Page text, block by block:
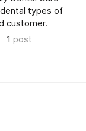
types of
customer.
1 post